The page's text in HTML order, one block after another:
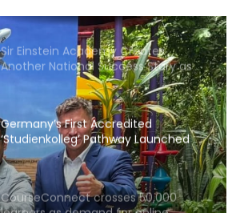
Pradesh
Sir Einstein Academy Creates
Another National Success Story as
Students Receive Royal Felicitation
by Shrimant Chhatrapati
Udayanraje Bhosale
Germany’s First Accredited
‘Studienkolleg’ Pathway Launched
in India by CBS International
Business School and YES Germany
CourseConnect crosses 50,000